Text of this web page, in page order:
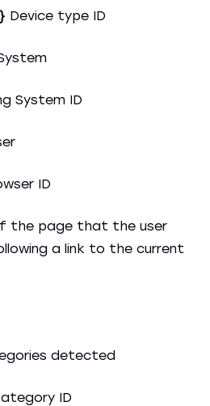
Device type ID
System ID
ID
the page that the user
a link to the current
detected
ID